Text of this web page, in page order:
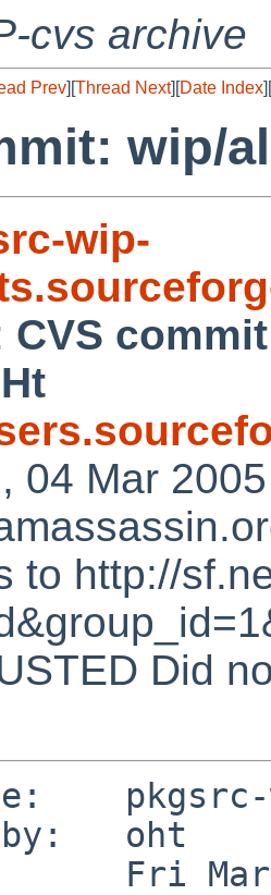
cvs archive
Prev][Thread Next][Date Index][
wip/
wip-
CVS
04 Mar
to http://
Did
by:   oht
Fri Mar